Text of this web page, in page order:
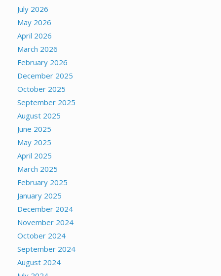
July 2026
May 2026
April 2026
March 2026
February 2026
December 2025
October 2025
September 2025
August 2025
June 2025
May 2025
April 2025
March 2025
February 2025
January 2025
December 2024
November 2024
October 2024
September 2024
August 2024